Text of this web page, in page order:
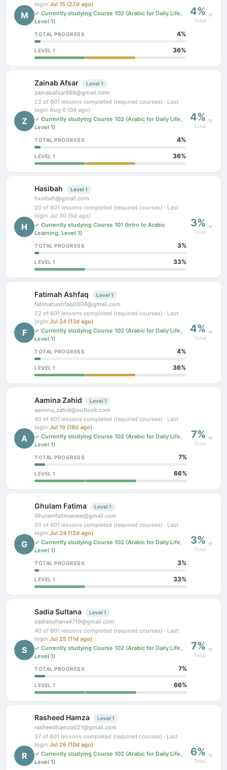
M
login Jul 15 (22d ago)
✓ Currently studying Course 102 (Arabic for Daily Life,
Level 1)
TOTAL PROGRESS 4%
LEVEL 1 36%
4%
Total
▼
Z
Zainab Afsar Level 1
zainabafsar968@gmail.com
22 of 601 lessons completed (required courses) · Last
login Aug 6 (0d ago)
✓ Currently studying Course 102 (Arabic for Daily Life,
Level 1)
TOTAL PROGRESS 4%
LEVEL 1 36%
4%
Total
▼
H
Hasibah Level 1
hxsibxh@gmail.com
20 of 601 lessons completed (required courses) · Last
login Jul 30 (6d ago)
✓ Currently studying Course 101 (Intro to Arabic
Learning, Level 1)
TOTAL PROGRESS 3%
LEVEL 1 33%
3%
Total
▼
F
Fatimah Ashfaq Level 1
fatimahashfaq0004@gmail.com
22 of 601 lessons completed (required courses) · Last
login Jul 24 (13d ago)
✓ Currently studying Course 102 (Arabic for Daily Life,
Level 1)
TOTAL PROGRESS 4%
LEVEL 1 36%
4%
Total
▼
A
Aamina Zahid Level 1
aamina_zahid@outlook.com
40 of 601 lessons completed (required courses) · Last
login Jul 19 (18d ago)
✓ Currently studying Course 102 (Arabic for Daily Life,
Level 1)
TOTAL PROGRESS 7%
LEVEL 1 66%
7%
Total
▼
G
Ghulam Fatima Level 1
Ghulamfatimanew@gmail.com
20 of 601 lessons completed (required courses) · Last
login Jul 24 (12d ago)
✓ Currently studying Course 102 (Arabic for Daily Life,
Level 1)
TOTAL PROGRESS 3%
LEVEL 1 33%
3%
Total
▼
S
Sadia Sultana Level 1
sadiasultana4719@gmail.com
40 of 601 lessons completed (required courses) · Last
login Jul 25 (11d ago)
✓ Currently studying Course 102 (Arabic for Daily Life,
Level 1)
TOTAL PROGRESS 7%
LEVEL 1 66%
7%
Total
▼
R
Rasheed Hamza Level 1
rasheedhamza021@gmail.com
37 of 601 lessons completed (required courses) · Last
login Jul 26 (10d ago)
✓ Currently studying Course 102 (Arabic for Daily Life,
Level 1)
6%
Total
▼